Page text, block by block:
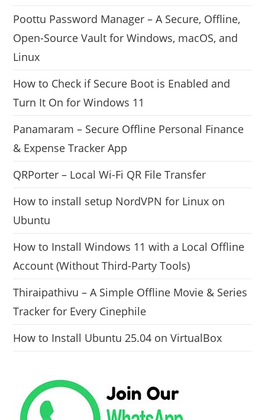
Poottu Password Manager – A Secure, Offline,
Open-Source Vault for Windows, macOS, and
Linux
How to Check if Secure Boot is Enabled and
Turn It On for Windows 11
Panamaram – Secure Offline Personal Finance
& Expense Tracker App
QRPorter – Local Wi-Fi QR File Transfer
How to install setup NordVPN for Linux on
Ubuntu
How to Install Windows 11 with a Local Offline
Account (Without Third-Party Tools)
Thiraipathivu – A Simple Offline Movie & Series
Tracker for Every Cinephile
How to Install Ubuntu 25.04 on VirtualBox